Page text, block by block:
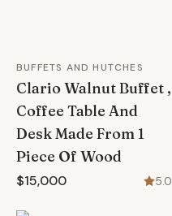
BUFFETS AND HUTCHES
Clario Walnut Buffet ,
Coffee Table And
Desk Made From 1
Piece Of Wood
$15,000 5.0